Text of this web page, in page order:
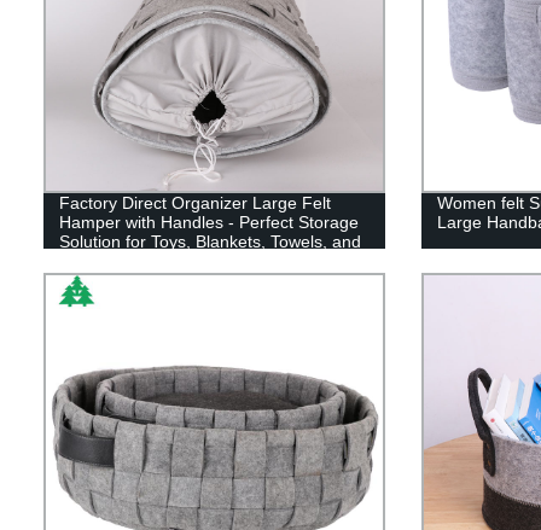
Factory Direct Organizer Large Felt
Hamper with Handles - Perfect Storage
Solution for Toys, Blankets, Towels, and
Women felt
Large